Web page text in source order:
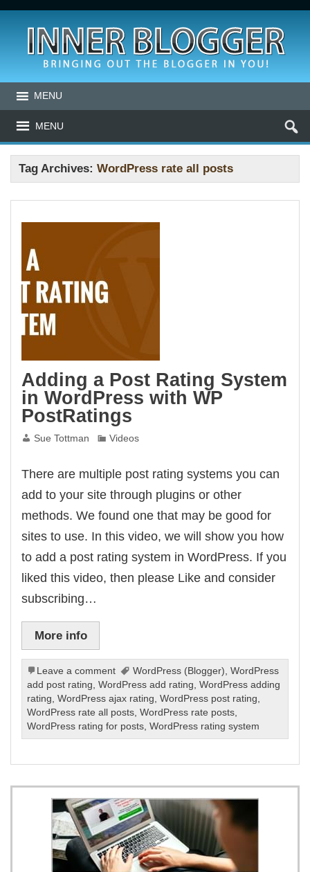
MENU
MENU
Tag Archives:WordPress rate all posts
Adding a Post Rating System
in WordPress with WP
PostRatings
Sue Tottman Videos
There are multiple post rating systems you can
add to your site through plugins or other
methods. We found one that may be good for
sites to use. In this video, we will show you how
to add a post rating system in WordPress. If you
liked this video, then please Like and consider
subscribing…
More info
Leave a comment WordPress (Blogger),WordPress
add post rating,WordPress add rating,WordPress adding
rating,WordPress ajax rating,WordPress post rating,
WordPress rate all posts,WordPress rate posts,
WordPress rating for posts,WordPress rating system